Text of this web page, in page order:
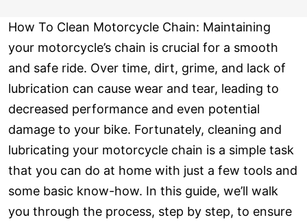
How To Clean Motorcycle Chain: Maintaining
your motorcycle’s chain is crucial for a smooth
and safe ride. Over time, dirt, grime, and lack of
lubrication can cause wear and tear, leading to
decreased performance and even potential
damage to your bike. Fortunately, cleaning and
lubricating your motorcycle chain is a simple task
that you can do at home with just a few tools and
some basic know-how. In this guide, we’ll walk
you through the process, step by step, to ensure